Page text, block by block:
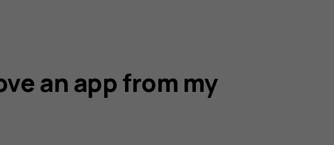
an app from my